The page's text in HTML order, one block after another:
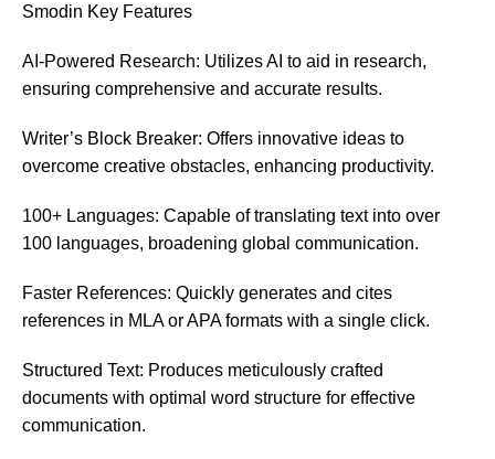
Smodin Key Features
AI-Powered Research: Utilizes AI to aid in research,
ensuring comprehensive and accurate results.
Writer’s Block Breaker: Offers innovative ideas to
overcome creative obstacles, enhancing productivity.
100+ Languages: Capable of translating text into over
100 languages, broadening global communication.
Faster References: Quickly generates and cites
references in MLA or APA formats with a single click.
Structured Text: Produces meticulously crafted
documents with optimal word structure for effective
communication.